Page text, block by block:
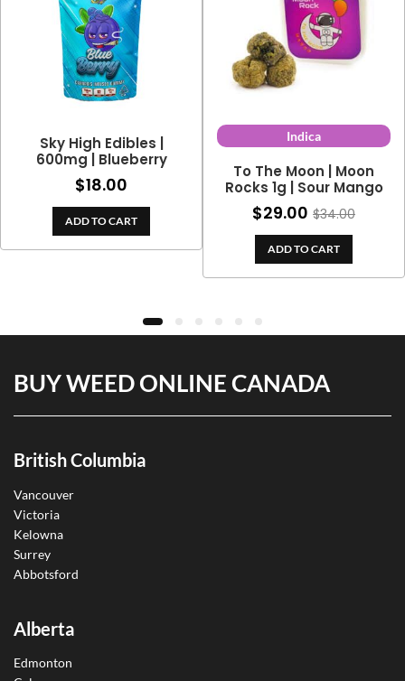
Sky High Edibles |
600mg | Blueberry
$18.00
ADD TO CART
Indica
To The Moon | Moon
Rocks 1g | Sour Mango
$29.00 $34.00
ADD TO CART
BUY WEED ONLINE CANADA
British Columbia
Vancouver
Victoria
Kelowna
Surrey
Abbotsford
Alberta
Edmonton